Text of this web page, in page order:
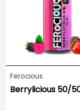
Ferocious
Berrylicious 50/